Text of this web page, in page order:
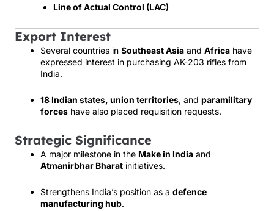
Line of Actual Control (LAC)
Export Interest
Several countries in Southeast Asia and Africa have
expressed interest in purchasing AK-203 rifles from
India.
18 Indian states, union territories, and paramilitary
forces have also placed requisition requests.
Strategic Significance
A major milestone in the Make in India and
Atmanirbhar Bharat initiatives.
Strengthens India’s position as a defence
manufacturing hub.